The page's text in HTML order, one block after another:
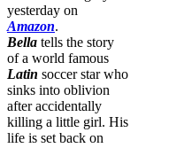
yesterday on
Amazon.
Bella tells the story
of a world famous
Latin soccer star who
sinks into oblivion
after accidentally
killing a little girl. His
life is set back on